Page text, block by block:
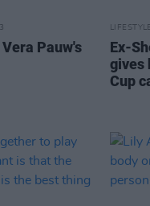
Pauw's
Ex-
gives
Cup